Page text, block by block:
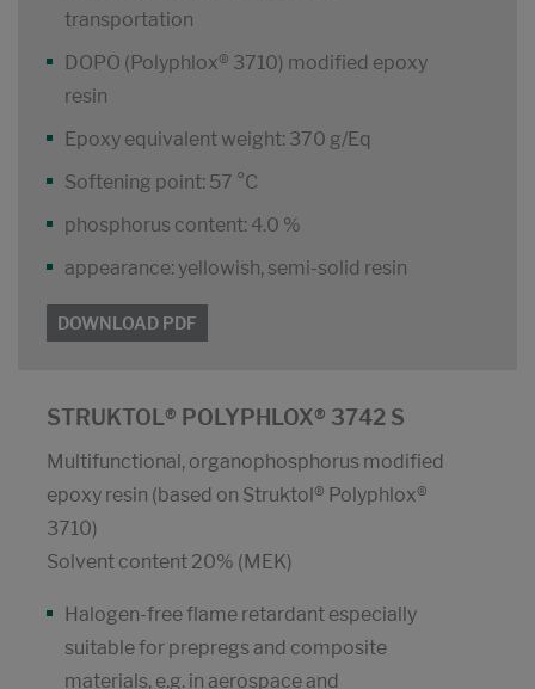
transportation
DOPO (Polyphlox® 3710) modified epoxy
resin
Epoxy equivalent weight: 370 g/Eq
Softening point: 57 °C
phosphorus content: 4.0 %
appearance: yellowish, semi-solid resin
DOWNLOAD PDF
STRUKTOL® POLYPHLOX® 3742 S
Multifunctional, organophosphorus modified
epoxy resin (based on Struktol® Polyphlox®
3710)
Solvent content 20% (MEK)
Halogen-free flame retardant especially
suitable for prepregs and composite
materials, e.g. in aerospace and